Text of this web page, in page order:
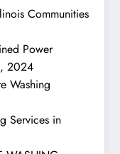
Communities
Power
2024
Washing
Services in